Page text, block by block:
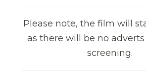
Please note, the film will
as there will be no
screening.